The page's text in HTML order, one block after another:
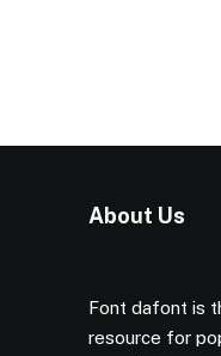
About Us
Font dafont is
resource for